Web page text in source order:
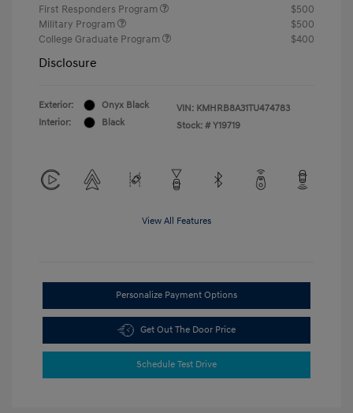
First Responders Program
$500
Military Program
$500
College Graduate Program
$400
Disclosure
Exterior:
Onyx Black
Interior:
Black
VIN: KMHRB8A31TU474783
Stock: # Y19719
View All Features
Personalize Payment Options
Get Out The Door Price
Schedule Test Drive